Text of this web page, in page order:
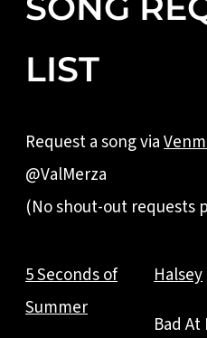
LIST
Request a song via
@ValMerza
(No shout-out requests
5 Seconds of
Summer
Halsey
Bad At